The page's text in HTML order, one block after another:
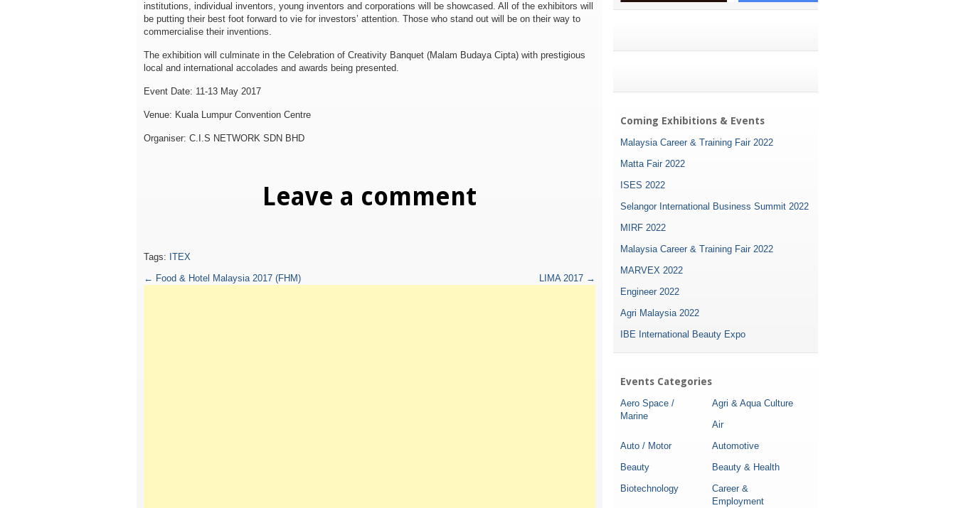
institutions, individual inventors, young inventors and corporations will be showcased. All of the exhibitors will
be putting their best foot forward to vie for investors’ attention. Those who stand out will be on their way to
commercialise their inventions.
The exhibition will culminate in the Celebration of Creativity Banquet (Malam Budaya Cipta) with prestigious
local and international accolades and awards being presented.
Event Date: 11-13 May 2017
Venue: Kuala Lumpur Convention Centre
Organiser: C.I.S NETWORK SDN BHD
Leave a comment
Tags: ITEX
← Food & Hotel Malaysia 2017 (FHM) LIMA 2017 →
Coming Exhibitions & Events
Malaysia Career & Training Fair 2022
Matta Fair 2022
ISES 2022
Selangor International Business Summit 2022
MIRF 2022
Malaysia Career & Training Fair 2022
MARVEX 2022
Engineer 2022
Agri Malaysia 2022
IBE International Beauty Expo
Events Categories
Aero Space /
Marine
Agri & Aqua Culture
Air
Auto / Motor
Automotive
Beauty
Beauty & Health
Biotechnology
Career &
Employment